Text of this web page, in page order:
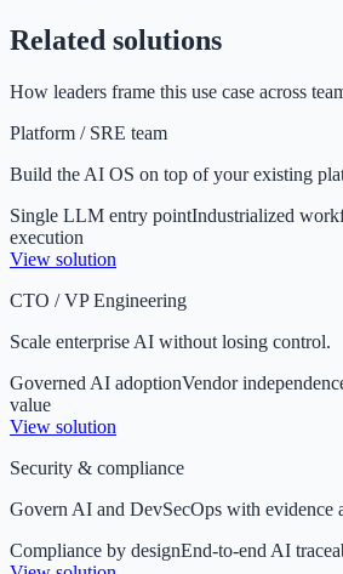
Related solutions
How leaders frame this use case across
Platform / SRE team
Build the AI OS on top of your existing
Single LLM entry pointIndustrialized
execution
View solution
CTO / VP Engineering
Scale enterprise AI without losing control.
Governed AI adoptionVendor
value
View solution
Security & compliance
Govern AI and DevSecOps with evidence
Compliance by designEnd-to-end AI